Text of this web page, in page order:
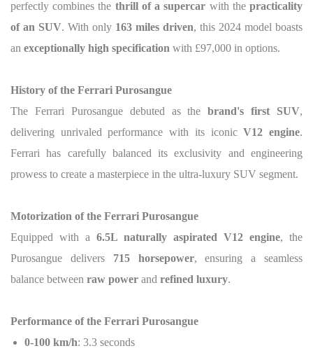
perfectly combines the thrill of a supercar with thepracticality
of an SUV. With only 163 miles driven, this 2024 model boasts
an exceptionally high specification with £97,000 in options.
History of the Ferrari Purosangue
The Ferrari Purosangue debuted as thebrand's first SUV,
delivering unrivaled performance with its iconicV12 engine.
Ferrari has carefully balanced its exclusivity and engineering
prowess to create a masterpiece in the ultra-luxury SUV segment.
Motorization of the Ferrari Purosangue
Equipped with a 6.5L naturally aspirated V12 engine, the
Purosangue delivers 715 horsepower, ensuring a seamless
balance between raw power and refined luxury.
Performance of the Ferrari Purosangue
0-100 km/h: 3.3 seconds